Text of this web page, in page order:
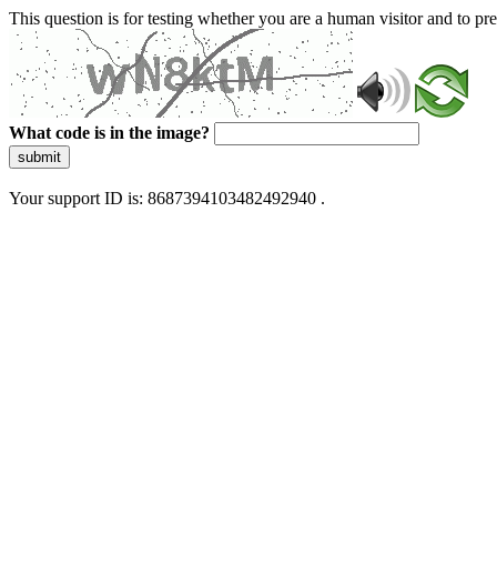
This question is for testing whether you are a human visitor and to
What code is in the image?
submit
Your support ID is: 8687394103482492940 .